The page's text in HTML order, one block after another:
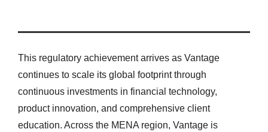
This regulatory achievement arrives as Vantage
continues to scale its global footprint through
continuous investments in financial technology,
product innovation, and comprehensive client
education. Across the MENA region, Vantage is